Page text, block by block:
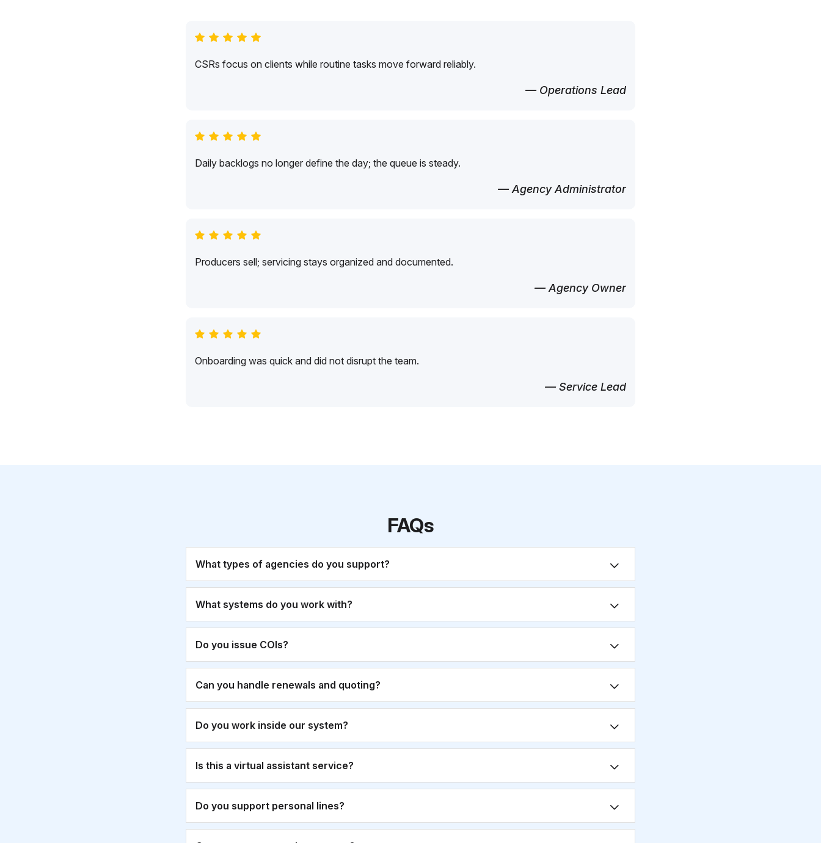
CSRs focus on clients while routine tasks move forward reliably.
— Operations Lead
Daily backlogs no longer define the day; the queue is steady.
— Agency Administrator
Producers sell; servicing stays organized and documented.
— Agency Owner
Onboarding was quick and did not disrupt the team.
— Service Lead
FAQs
What types of agencies do you support?
What systems do you work with?
Do you issue COIs?
Can you handle renewals and quoting?
Do you work inside our system?
Is this a virtual assistant service?
Do you support personal lines?